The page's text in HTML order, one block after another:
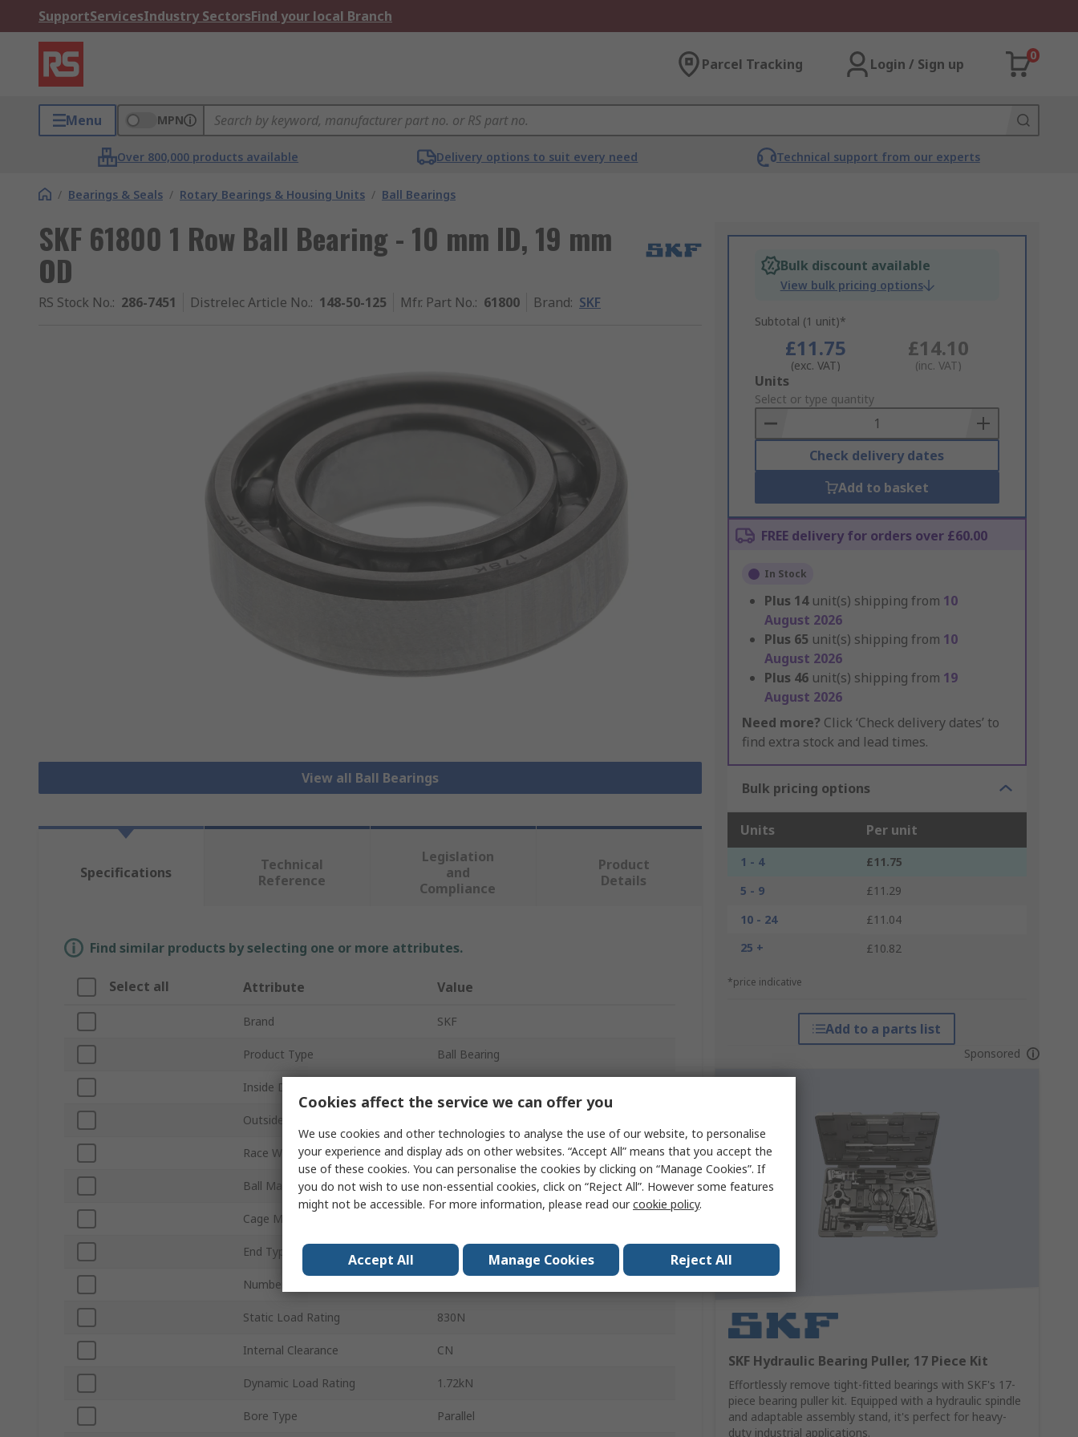
SupportServicesIndustry SectorsFind your local Branch
Parcel Tracking Login / Sign up
0
Menu MPN
Over 800,000 products available Delivery options to suit every need Technical support from our experts
/ Bearings & Seals / Rotary Bearings & Housing Units / Ball Bearings
SKF 61800 1 Row Ball Bearing - 10 mm ID, 19 mm
OD
RS Stock No.: 286-7451 Distrelec Article No.: 148-50-125 Mfr. Part No.: 61800 Brand: SKF
View all Ball Bearings
Bulk discount available
View bulk pricing options
Subtotal (1 unit)*
£11.75
(exc. VAT)
£14.10
(inc. VAT)
Add
to
Basket
Units
Select or type quantity
Check delivery dates
Add to basket
FREE delivery for orders over £60.00
In Stock
Plus 14 unit(s) shipping from 10
August 2026
Plus 65 unit(s) shipping from 10
August 2026
Plus 46 unit(s) shipping from 19
August 2026
Need more? Click ‘Check delivery dates’ to
find extra stock and lead times.
Bulk pricing options
Units Per unit
1 - 4
£11.75
5 - 9
£11.29
10 - 24
£11.04
25 +
£10.82
*price indicative
Add to a parts list
Sponsored
SKF Hydraulic Bearing Puller, 17 Piece Kit
Effortlessly remove tight-fitted bearings with SKF's 17-
piece bearing puller kit. Equipped with a hydraulic spindle
and adaptable assembly stand, it's perfect for heavy-
duty industrial applications.
Specifications
Technical
Reference
Legislation
and
Compliance
Product
Details
Find similar products by selecting one or more attributes.
Select all Attribute Value
Brand SKF
Product Type Ball Bearing
Inside Diameter
Outside Diameter
Race Width 5mm
Ball Material Steel
Cage Material
End Type Open
Number of Rows
Static Load Rating 830N
Internal Clearance CN
Dynamic Load Rating 1.72kN
Bore Type Parallel
Cookies affect the service we can offer you
We use cookies and other technologies to analyse the use of our website, to personalise
your experience and display ads on other websites. “Accept All” means that you accept the
use of these cookies. You can personalise the cookies by clicking on “Manage Cookies”. If
you do not wish to use non-essential cookies, click on “Reject All”. However some features
might not be accessible. For more information, please read ourcookie policy.
Accept All Manage Cookies Reject All